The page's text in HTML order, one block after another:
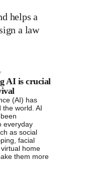
AI is crucial
(AI) has
the world. AI
everyday
as social
facial
home
them more